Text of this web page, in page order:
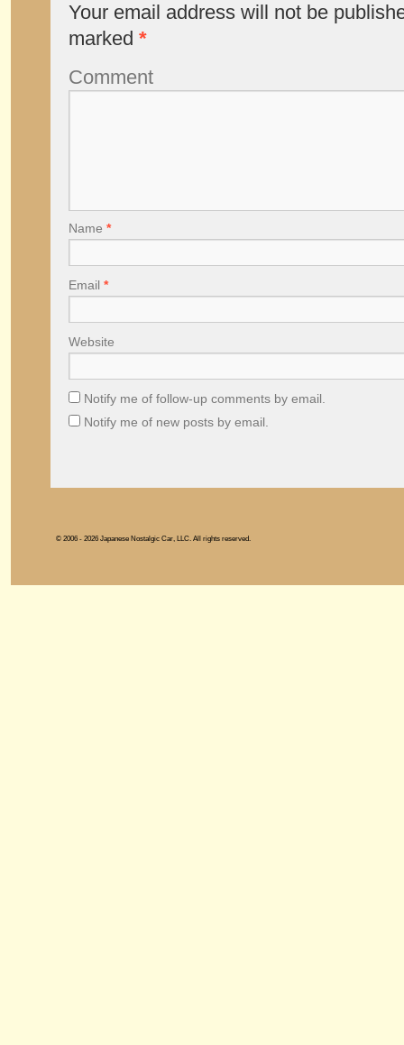
Your email address will not be
marked *
Comment
Name *
Email *
Website
Notify me of follow-up comments by email.
Notify me of new posts by email.
© 2006 - 2026 Japanese Nostalgic Car, LLC. All rights reserved.